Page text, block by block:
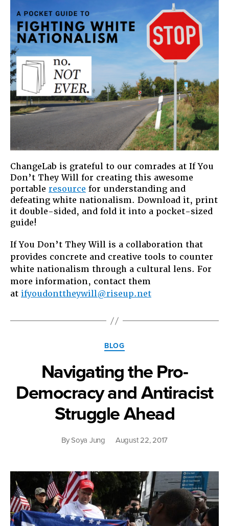
ChangeLab is grateful to our comrades at If You
Don’t They Will for creating this awesome
portable resource for understanding and
defeating white nationalism. Download it, print
it double-sided, and fold it into a pocket-sized
guide!
If You Don’t They Will is a collaboration that
provides concrete and creative tools to counter
white nationalism through a cultural lens. For
more information, contact them
at ifyoudonttheywill@riseup.net
Categories
BLOG
Navigating the Pro-
Democracy and Antiracist
Struggle Ahead
BySoya Jung August 22, 2017